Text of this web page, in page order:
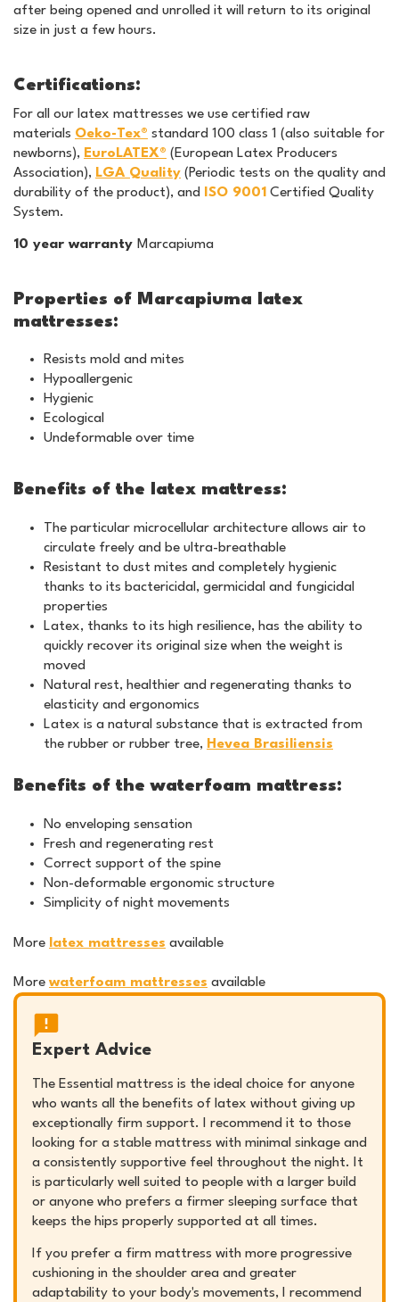
after being opened and unrolled it will return to its original
size in just a few hours.
Certifications:
For all our latex mattresses we use certified raw
materials Oeko-Tex® standard 100 class 1 (also suitable for
newborns), EuroLATEX® (European Latex Producers
Association), LGA Quality (Periodic tests on the quality and
durability of the product), and ISO 9001 Certified Quality
System.
10 year warranty Marcapiuma
Properties of Marcapiuma latex
mattresses:
Resists mold and mites
Hypoallergenic
Hygienic
Ecological
Undeformable over time
Benefits of the latex mattress:
The particular microcellular architecture allows air to
circulate freely and be ultra-breathable
Resistant to dust mites and completely hygienic
thanks to its bactericidal, germicidal and fungicidal
properties
Latex, thanks to its high resilience, has the ability to
quickly recover its original size when the weight is
moved
Natural rest, healthier and regenerating thanks to
elasticity and ergonomics
Latex is a natural substance that is extracted from
the rubber or rubber tree, Hevea Brasiliensis
Benefits of the waterfoam mattress:
No enveloping sensation
Fresh and regenerating rest
Correct support of the spine
Non-deformable ergonomic structure
Simplicity of night movements
More latex mattresses available
More waterfoam mattresses available
Expert Advice
The Essential mattress is the ideal choice for anyone
who wants all the benefits of latex without giving up
exceptionally firm support. I recommend it to those
looking for a stable mattress with minimal sinkage and
a consistently supportive feel throughout the night. It
is particularly well suited to people with a larger build
or anyone who prefers a firmer sleeping surface that
keeps the hips properly supported at all times.
If you prefer a firm mattress with more progressive
cushioning in the shoulder area and greater
adaptability to your body's movements, I recommend